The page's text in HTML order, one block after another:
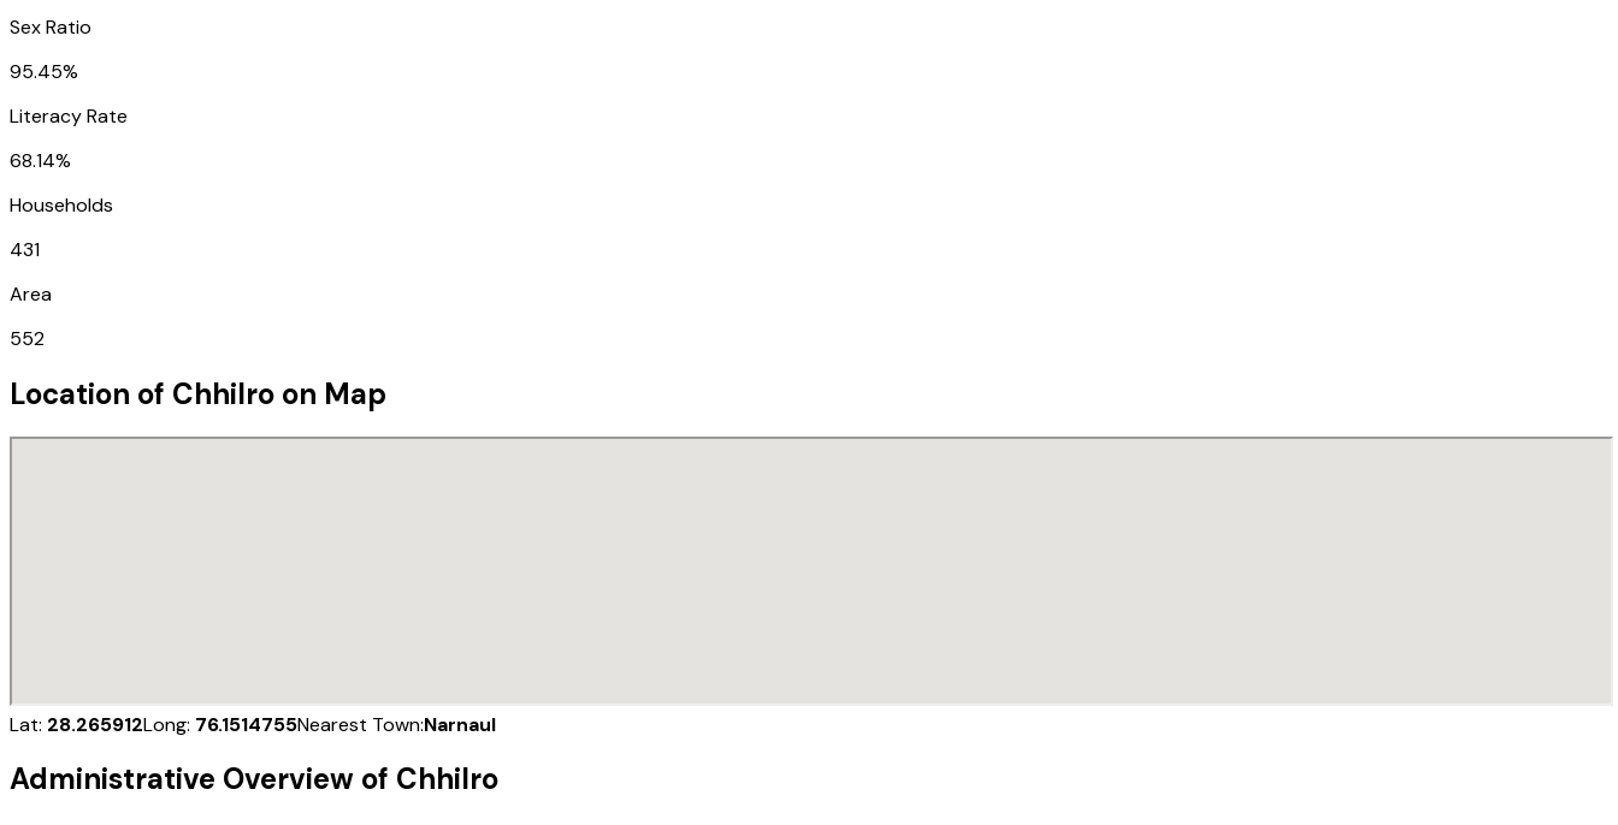
Sex Ratio
95.45%
Literacy Rate
68.14%
Households
431
Area
552
Location of Chhilro on Map
Lat: 28.265912Long: 76.1514755Nearest Town:Narnaul
Administrative Overview of Chhilro